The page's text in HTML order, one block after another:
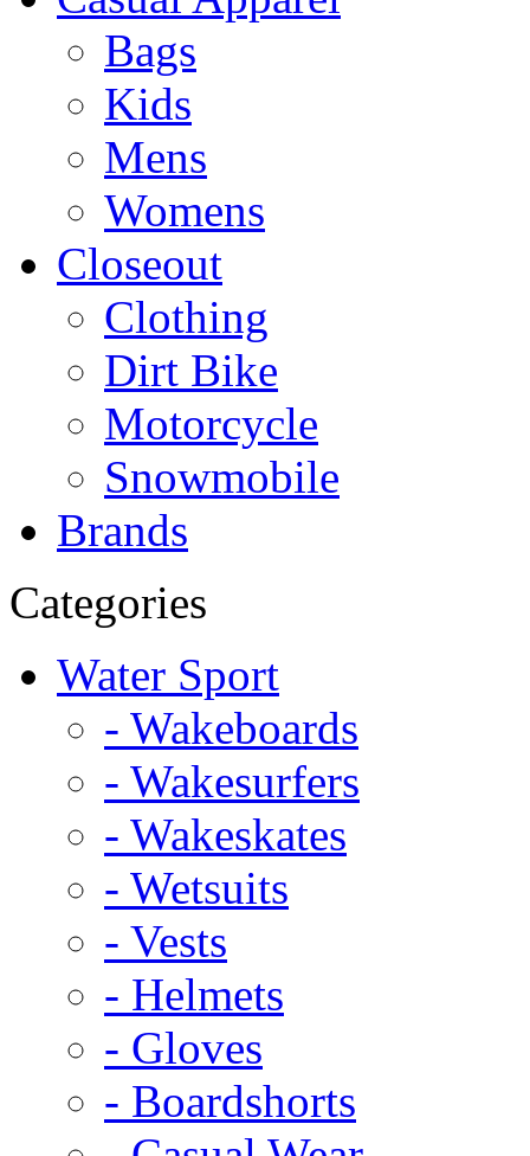
Bags
Kids
Mens
Womens
Closeout
Clothing
Dirt Bike
Motorcycle
Snowmobile
Brands
Categories
Water Sport
- Wakeboards
- Wakesurfers
- Wakeskates
- Wetsuits
- Vests
- Helmets
- Gloves
- Boardshorts